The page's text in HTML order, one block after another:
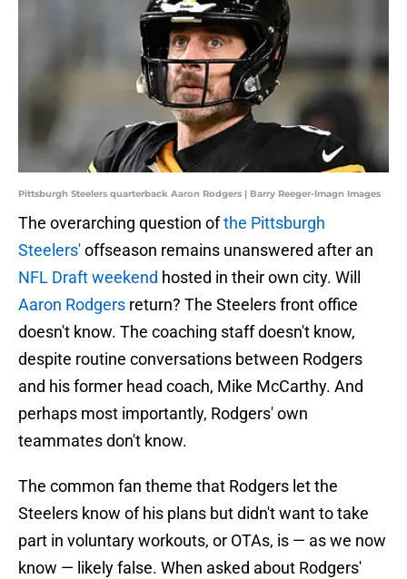
Pittsburgh Steelers quarterback Aaron Rodgers | Barry Reeger-Imagn Images
The overarching question ofthe Pittsburgh
Steelers'offseason remains unanswered after an
NFL Draft weekend hosted in their own city. Will
Aaron Rodgers return? The Steelers front office
doesn't know. The coaching staff doesn't know,
despite routine conversations between Rodgers
and his former head coach, Mike McCarthy. And
perhaps most importantly, Rodgers' own
teammates don't know.
The common fan theme that Rodgers let the
Steelers know of his plans but didn't want to take
part in voluntary workouts, or OTAs, is — as we now
know — likely false. When asked about Rodgers'